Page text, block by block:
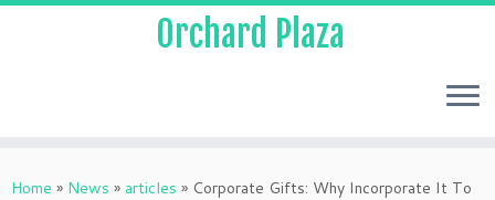
Orchard Plaza
Home » News » articles » Corporate Gifts: Why Incorporate It To